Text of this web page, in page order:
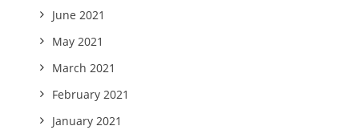
June 2021
May 2021
March 2021
February 2021
January 2021